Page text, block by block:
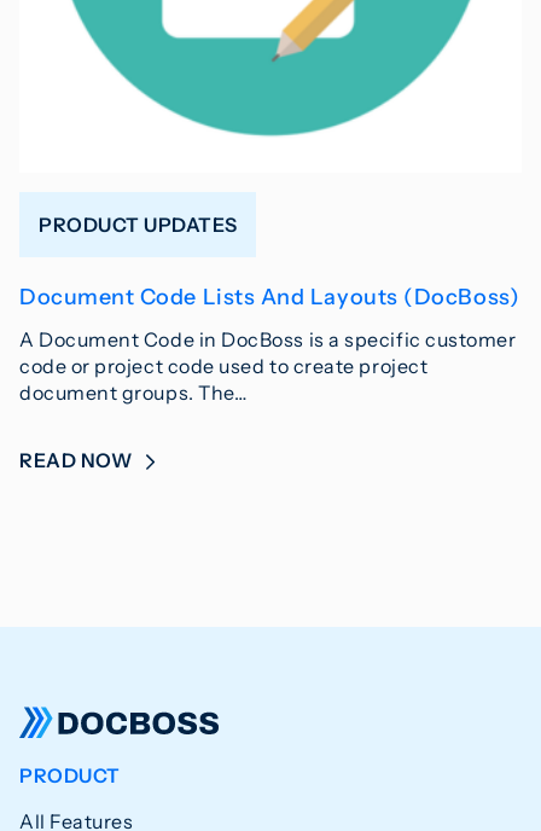
PRODUCT UPDATES
Document Code Lists And Layouts (DocBoss)
A Document Code in DocBoss is a specific customer
code or project code used to create project
document groups. The…
READ NOW
PRODUCT
All Features